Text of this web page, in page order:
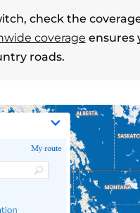
check the
coverage ensures
roads.